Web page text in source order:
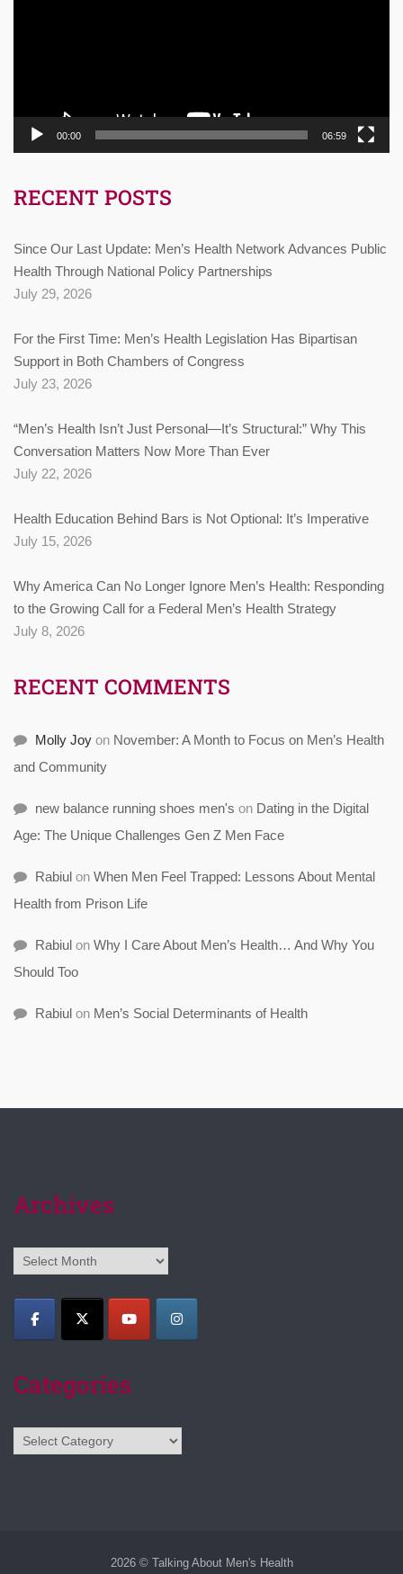
00:00 06:59
RECENT POSTS
Since Our Last Update: Men’s Health Network Advances Public
Health Through National Policy Partnerships
July 29, 2026
For the First Time: Men’s Health Legislation Has Bipartisan
Support in Both Chambers of Congress
July 23, 2026
“Men’s Health Isn’t Just Personal—It’s Structural:” Why This
Conversation Matters Now More Than Ever
July 22, 2026
Health Education Behind Bars is Not Optional: It’s Imperative
July 15, 2026
Why America Can No Longer Ignore Men’s Health: Responding
to the Growing Call for a Federal Men’s Health Strategy
July 8, 2026
RECENT COMMENTS
Molly Joy on November: A Month to Focus on Men’s Health
and Community
new balance running shoes men's on Dating in the Digital
Age: The Unique Challenges Gen Z Men Face
Rabiul on When Men Feel Trapped: Lessons About Mental
Health from Prison Life
Rabiul on Why I Care About Men’s Health… And Why You
Should Too
Rabiul on Men’s Social Determinants of Health
Archives
Archives
Categories
Categories
2026 © Talking About Men's Health